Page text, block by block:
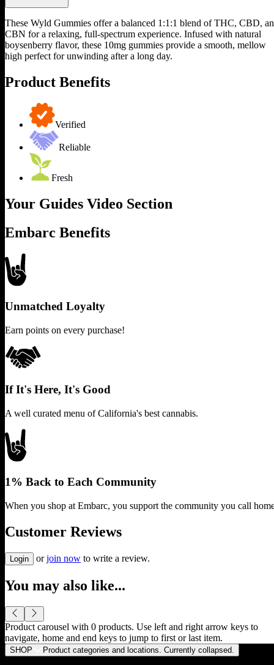
These Wyld Gummies offer a balanced 1:1:1 blend of THC, CBD,
CBN for a relaxing, full-spectrum experience. Infused with natural
boysenberry flavor, these 10mg gummies provide a smooth, mellow
high perfect for unwinding after a long day.
Product Benefits
Verified
Reliable
Fresh
Your Guides Video Section
Embarc Benefits
Unmatched Loyalty
Earn points on every purchase!
If It's Here, It's Good
A well curated menu of California's best cannabis.
1% Back to Each Community
When you shop at Embarc, you support the community you call
Customer Reviews
Login or join now to write a review.
You may also like...
Product carousel with 0 products. Use left and right arrow keys to
navigate, home and end keys to jump to first or last item.
SHOP Product categories and locations. Currently collapsed